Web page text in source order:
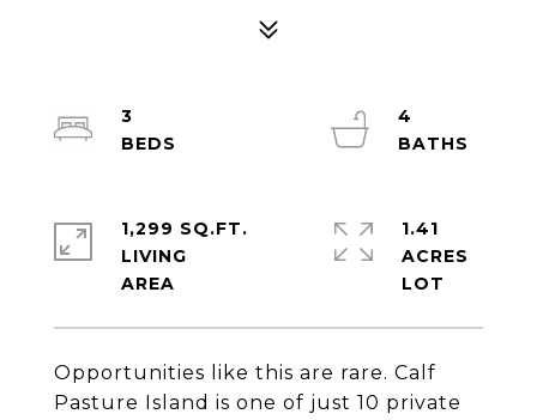
Opportunities like this are rare. Calf
Pasture Island is one of just 10 private
3
4
1,299 SQ.FT.
LIVING
1.41
ACRES